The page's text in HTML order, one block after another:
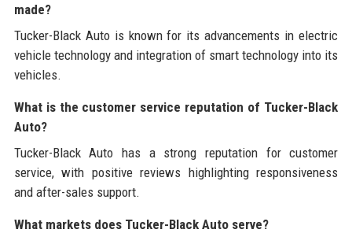
made?
Tucker-Black Auto is known for its advancements in electric
vehicle technology and integration of smart technology into its
vehicles.
What is the customer service reputation of Tucker-Black
Auto?
Tucker-Black Auto has a strong reputation for customer
service, with positive reviews highlighting responsiveness
and after-sales support.
What markets does Tucker-Black Auto serve?